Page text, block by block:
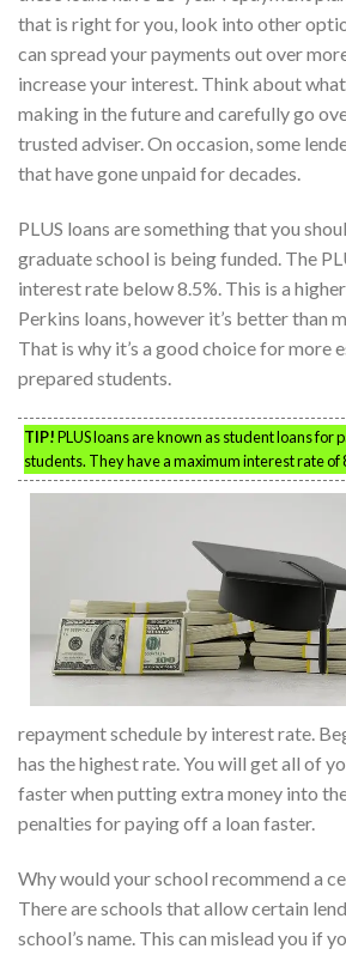
that is right for you, look into other
can spread your payments out over
increase your interest. Think about what
making in the future and carefully go
trusted adviser. On occasion, some
that have gone unpaid for decades.
PLUS loans are something that you
graduate school is being funded. The
interest rate below 8.5%. This is a
Perkins loans, however it’s better than
That is why it’s a good choice for more
prepared students.
TIP!PLUS loans are known as student loans for
students. They have a maximum interest rate of
repayment schedule by interest rate.
has the highest rate. You will get all of
faster when putting extra money into
penalties for paying off a loan faster.
Why would your school recommend a
There are schools that allow certain
school’s name. This can mislead you if